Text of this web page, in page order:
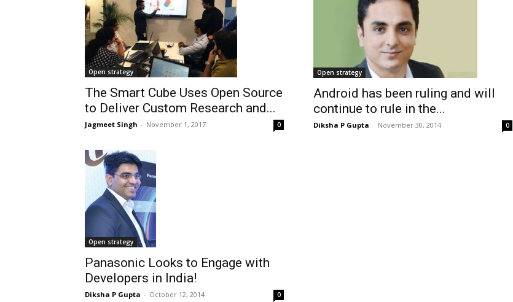
Open strategy
The Smart Cube Uses Open Source
to Deliver Custom Research and...
Jagmeet Singh - November 1, 2017 0
Open strategy
Android has been ruling and will
continue to rule in the...
Diksha P Gupta - November 30, 2014 0
Open strategy
Panasonic Looks to Engage with
Developers in India!
Diksha P Gupta - October 12, 2014 0